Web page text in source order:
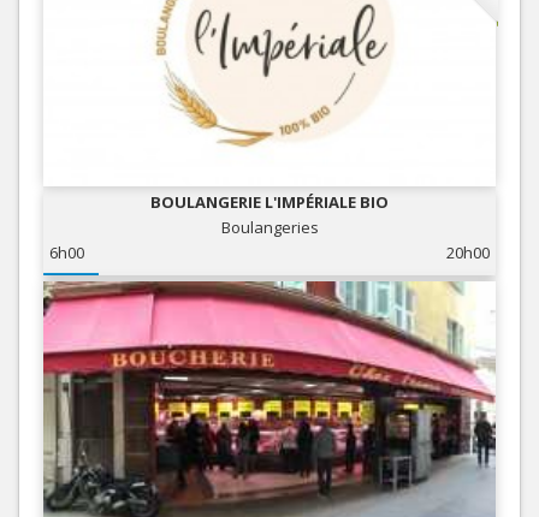
BOULANGERIE L'IMPÉRIALE BIO
Boulangeries
6h00
20h00